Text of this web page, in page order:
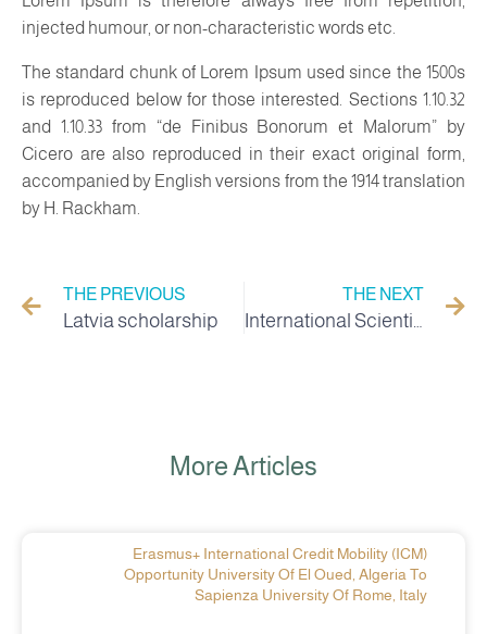
injected humour, or non-characteristic words etc.
The standard chunk of Lorem Ipsum used since the 1500s
is reproduced below for those interested. Sections 1.10.32
and 1.10.33 from “de Finibus Bonorum et Malorum” by
Cicero are also reproduced in their exact original form,
accompanied by English versions from the 1914 translation
by H. Rackham.
THE PREVIOUS
Latvia scholarship
THE NEXT
International Scientific Forum on the Economics of Desert Agriculture in Algeria: Obstacles, Opportunities and Prospects
More Articles
Erasmus+ International Credit Mobility (ICM)
Opportunity University Of El Oued, Algeria To
Sapienza University Of Rome, Italy